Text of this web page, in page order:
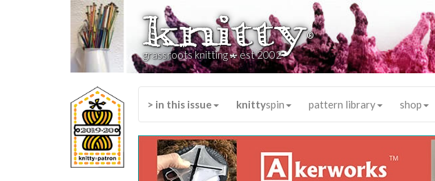
knitty®
grassroots knitting*est 2002
> in this issue knittyspin pattern library shop